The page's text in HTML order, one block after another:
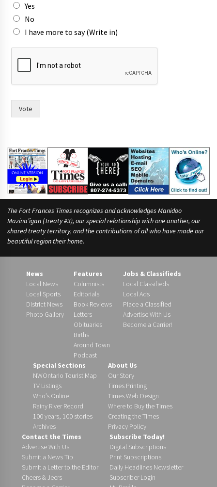
Yes
No
I have more to say (Write in)
n
w
Vote
The Fort Frances Times recognizes and acknowledges Manidoo
Mazina’igan (Treaty #3), our special relationship with one another, our
shared treaty territory, and the contributions of all who have made our
beautiful region their home.
News
Local News
Local Sports
District News
Photo Gallery
Features
Columnists
Editorials
Book Reviews
Letters
Obituaries
Births
Around Town
Podcast
Jobs & Classifieds
Local Classifieds
Local Ads
Place a Classified
Advertise With Us
Become a Carrier!
Special Sections
NWOntario Tourist Map
TV Listings
Who’s Online
Rainy River Record
100 years, 100 stories
Archives
About Us
Our Story
Times Printing
Times Web Design
Where to Buy the Times
Creating the Times
Privacy Policy
Contact the Times
Advertise With Us
Submit a News Tip
Submit a Letter to the Editor
Cheers & Jeers
Subscribe Today!
Digital Subscriptions
Print Subscriptions
Daily Headlines Newsletter
Subscriber Login